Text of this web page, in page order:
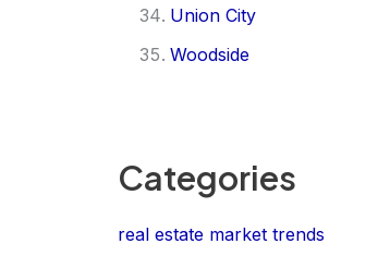
Union City
Woodside
Categories
real estate market trends